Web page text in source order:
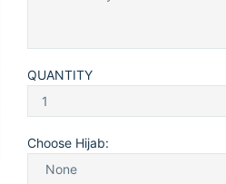
QUANTITY
Choose Hijab: